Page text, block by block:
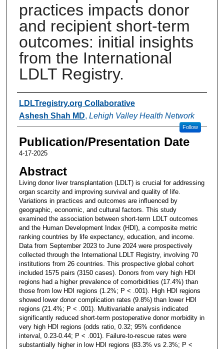
practices impacts donor
and recipient short-term
outcomes: initial insights
from the International
LDLT Registry.
Authors
LDLTregistry.org Collaborative
Ashesh Shah MD, Lehigh Valley Health Network
Follow
Publication/Presentation Date
4-17-2025
Abstract
Living donor liver transplantation (LDLT) is crucial for addressing
organ scarcity and improving survival and quality of life.
Variations in practices and outcomes are influenced by
geographic, economic, and cultural factors. This study
examined the association between short-term LDLT outcomes
and the Human Development Index (HDI), a composite metric
ranking countries by life expectancy, education, and income.
Data from September 2023 to June 2024 were prospectively
collected through the International LDLT Registry, involving 70
institutions from 26 countries. This prospective global cohort
included 1575 pairs (3150 cases). Donors from very high HDI
regions had a higher prevalence of comorbidities (17.4%) than
those from low HDI regions (1.2%; P < .001). High HDI regions
showed lower donor complication rates (9.8%) than lower HDI
regions (21.4%; P < .001). Multivariable analysis indicated
significantly reduced short-term postoperative donor morbidity in
very high HDI regions (odds ratio, 0.32; 95% confidence
interval, 0.23-0.44; P < .001). Failure-to-rescue rates were
substantially higher in low HDI regions (83.3% vs 2.3%; P <